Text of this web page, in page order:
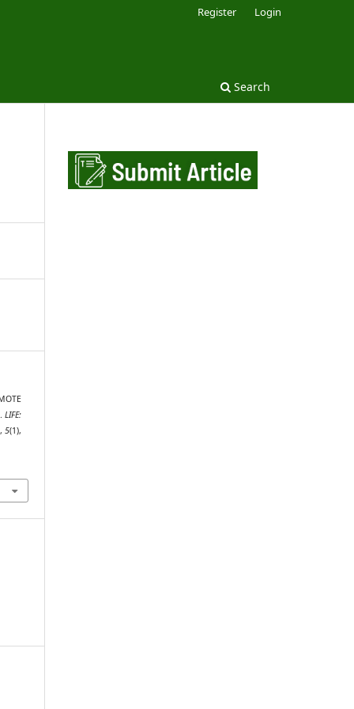
Search
Register Login
LIFE:
,5(1),